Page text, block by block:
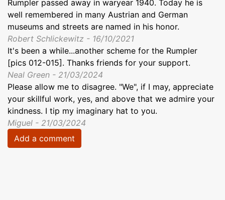
Rumpler passed away in waryear 1940. Today he is
well remembered in many Austrian and German
museums and streets are named in his honor.
Robert Schlickewitz - 16/10/2021
It's been a while...another scheme for the Rumpler
[pics 012-015]. Thanks friends for your support.
Neal Green - 21/03/2024
Please allow me to disagree. "We", if I may, appreciate
your skillful work, yes, and above that we admire your
kindness. I tip my imaginary hat to you.
Miguel - 21/03/2024
Add a comment